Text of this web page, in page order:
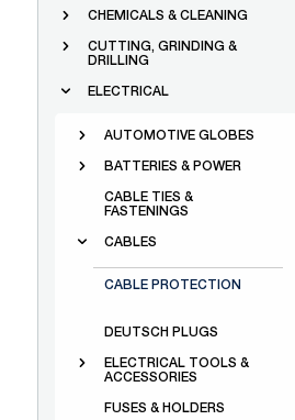
CHEMICALS & CLEANING
CUTTING, GRINDING &
DRILLING
ELECTRICAL
AUTOMOTIVE GLOBES
BATTERIES & POWER
CABLE TIES &
FASTENINGS
CABLES
CABLE PROTECTION
DEUTSCH PLUGS
ELECTRICAL TOOLS &
ACCESSORIES
FUSES & HOLDERS